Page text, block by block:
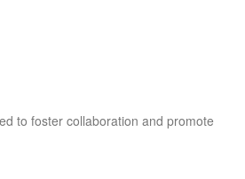
to foster collaboration and promote